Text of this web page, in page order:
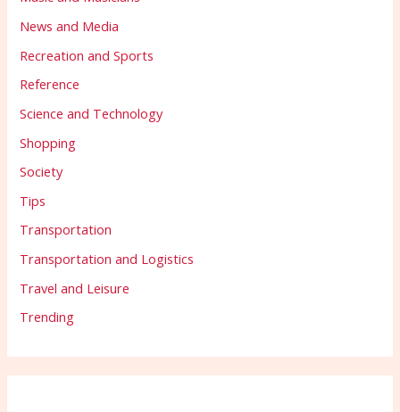
News and Media
Recreation and Sports
Reference
Science and Technology
Shopping
Society
Tips
Transportation
Transportation and Logistics
Travel and Leisure
Trending